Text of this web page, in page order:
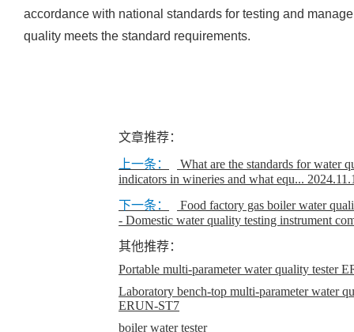
accordance with national standards for testing and
quality meets the standard requirements.
文章推荐：
上一条：
What are the standards for water
indicators in wineries and what equ...
下一条：
Food factory gas boiler water
- Domestic water quality testing instrument
其他推荐：
Portable multi-parameter water quality tester
Laboratory bench-top multi-parameter water
ERUN-ST7
boiler water tester